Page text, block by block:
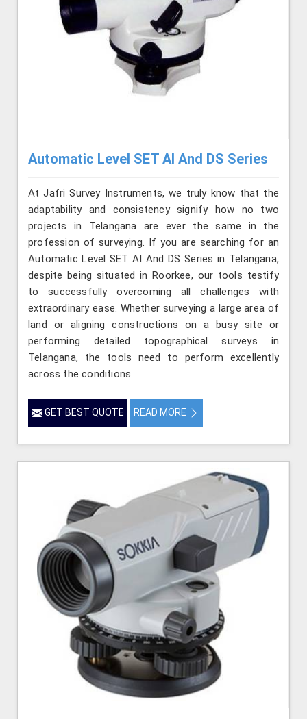
Automatic Level SET AI And DS Series
At Jafri Survey Instruments, we truly know that the
adaptability and consistency signify how no two
projects in Telangana are ever the same in the
profession of surveying. If you are searching for an
Automatic Level SET AI And DS Series in Telangana,
despite being situated in Roorkee, our tools testify
to successfully overcoming all challenges with
extraordinary ease. Whether surveying a large area of
land or aligning constructions on a busy site or
performing detailed topographical surveys in
Telangana, the tools need to perform excellently
across the conditions.
GET BEST QUOTE READ MORE